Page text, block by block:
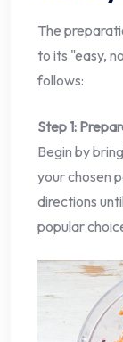
The
to its "easy,
follows:
Step 1:
Begin by
your chosen
directions
popular